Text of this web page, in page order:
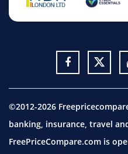
©2012-2026
banking, insurance, travel
FreePriceCompare.com is